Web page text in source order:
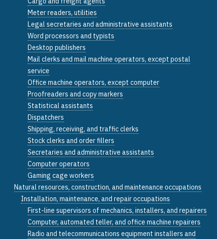
Meter readers, utilities
Legal secretaries and administrative assistants
Word processors and typists
Desktop publishers
Mail clerks and mail machine operators, except postal
service
Office machine operators, except computer
Proofreaders and copy markers
Statistical assistants
Dispatchers
Shipping, receiving, and traffic clerks
Stock clerks and order fillers
Secretaries and administrative assistants
Computer operators
Gaming cage workers
Natural resources, construction, and maintenance occupations
Installation, maintenance, and repair occupations
First-line supervisors of mechanics, installers, and repairers
Computer, automated teller, and office machine repairers
Radio and telecommunications equipment installers and